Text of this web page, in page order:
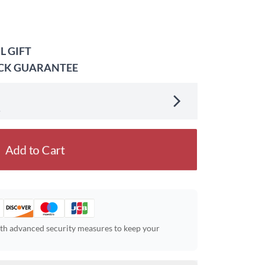
GIFT
GUARANTEE
to Cart
advanced security measures to keep your